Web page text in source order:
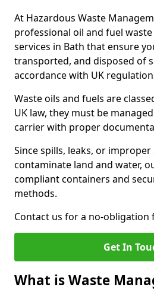
At Hazardous Waste
professional oil and fuel
services in Bath that ensure
transported, and disposed of
accordance with UK
Waste oils and fuels are
UK law, they must be
carrier with proper
Since spills, leaks, or
contaminate land and water,
compliant containers and
methods.
Contact us for a no-obligation
Get In
What is Waste